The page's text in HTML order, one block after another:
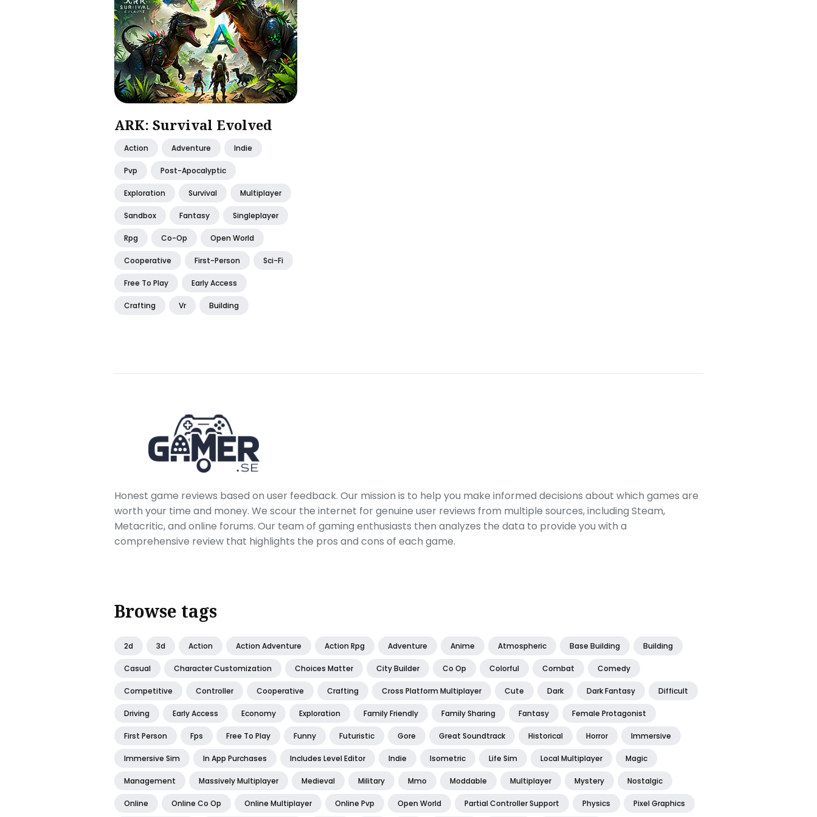
ARK: Survival Evolved
Action Adventure Indie
Pvp Post-Apocalyptic
Exploration Survival Multiplayer
Sandbox Fantasy Singleplayer
Rpg Co-Op Open World
Cooperative First-Person Sci-Fi
Free To Play Early Access
Crafting Vr Building
Honest game reviews based on user feedback. Our mission is to help you make informed decisions about which games are
worth your time and money. We scour the internet for genuine user reviews from multiple sources, including Steam,
Metacritic, and online forums. Our team of gaming enthusiasts then analyzes the data to provide you with a
comprehensive review that highlights the pros and cons of each game.
Browse tags
2d 3d Action Action Adventure Action Rpg Adventure Anime Atmospheric Base Building Building
Casual Character Customization Choices Matter City Builder Co Op Colorful Combat Comedy
Competitive Controller Cooperative Crafting Cross Platform Multiplayer Cute Dark Dark Fantasy Difficult
Driving Early Access Economy Exploration Family Friendly Family Sharing Fantasy Female Protagonist
First Person Fps Free To Play Funny Futuristic Gore Great Soundtrack Historical Horror Immersive
Immersive Sim In App Purchases Includes Level Editor Indie Isometric Life Sim Local Multiplayer Magic
Management Massively Multiplayer Medieval Military Mmo Moddable Multiplayer Mystery Nostalgic
Online Online Co Op Online Multiplayer Online Pvp Open World Partial Controller Support Physics Pixel Graphics